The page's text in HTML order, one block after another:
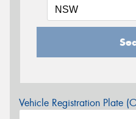
Vehicle Registration Plate